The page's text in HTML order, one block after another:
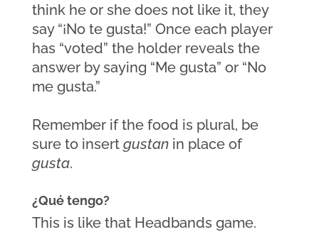
think he or she does not like it, they
say “¡No te gusta!” Once each player
has “voted” the holder reveals the
answer by saying “Me gusta” or “No
me gusta.”
Remember if the food is plural, be
sure to insert gustan
in place of
gusta.
¿Qué tengo?
This is like that Headbands game.